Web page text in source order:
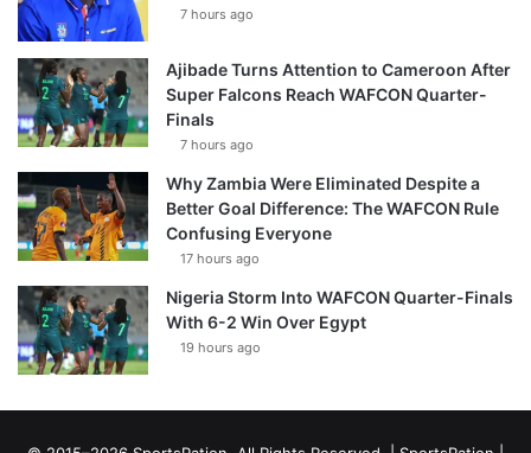
7 hours ago
Ajibade Turns Attention to Cameroon After
Super Falcons Reach WAFCON Quarter-
Finals
7 hours ago
Why Zambia Were Eliminated Despite a
Better Goal Difference: The WAFCON Rule
Confusing Everyone
17 hours ago
Nigeria Storm Into WAFCON Quarter-Finals
With 6-2 Win Over Egypt
19 hours ago